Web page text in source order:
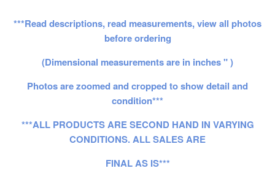
***Read descriptions, read measurements, view all photos
before ordering
(Dimensional measurements are in inches " )
Photos are zoomed and cropped to show detail and
condition***
***ALL PRODUCTS ARE SECOND HAND IN VARYING
CONDITIONS. ALL SALES ARE
FINAL AS IS***